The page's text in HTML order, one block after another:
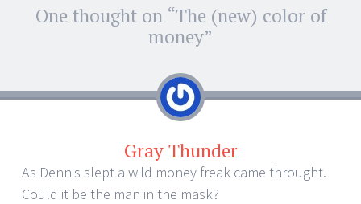
Post
navigation
One thought on “The (new) color of
money”
Gray Thunder
As Dennis slept a wild money freak came throught.
Could it be the man in the mask?